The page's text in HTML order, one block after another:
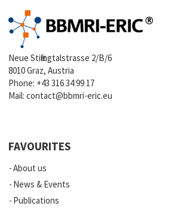
Neue Stiftingtalstrasse 2/B/6
8010 Graz, Austria
Phone: +43 316 34 99 17
Mail:contact@bbmri-eric.eu
FAVOURITES
About us
News & Events
Publications